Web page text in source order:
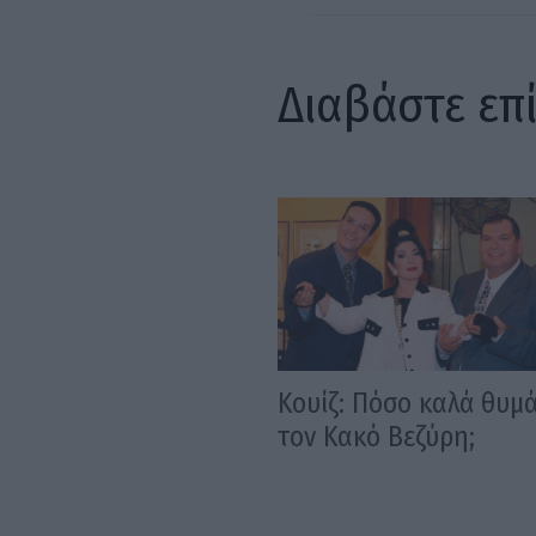
Διαβάστε
Κουίζ: Πόσο καλά
τον Κακό Βεζύρη;